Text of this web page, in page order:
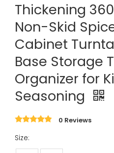
Thickening
Non-Skid
Cabinet
Base Storage
Organizer for
Seasoning
0 Reviews
Size: